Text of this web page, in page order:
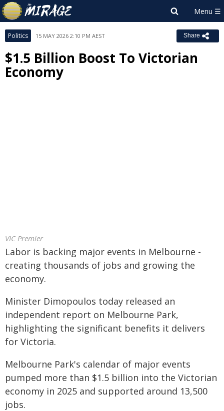
Politics 15 MAY 2026 2:10 PM AEST Share
$1.5 Billion Boost To Victorian
Economy
VIC Premier
Labor is backing major events in Melbourne -
creating thousands of jobs and growing the
economy.
Minister Dimopoulos today released an
independent report on Melbourne Park,
highlighting the significant benefits it delivers
for Victoria.
Melbourne Park's calendar of major events
pumped more than $1.5 billion into the Victorian
economy in 2025 and supported around 13,500
jobs.